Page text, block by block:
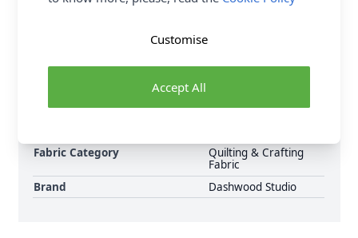
Samples are limited to
Fibre Content
100% Cotton
Fabric Width
112cm
Fabric Category
Quilting & Crafting
Fabric
Brand
Dashwood Studio
Accept All
Customise